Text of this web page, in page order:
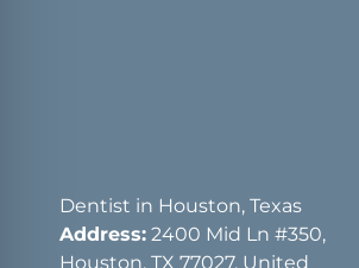
Dentist in Houston, Texas
Address: 2400 Mid Ln #350,
Houston, TX 77027, United